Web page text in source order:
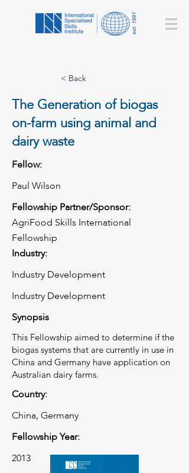
< Back
The Generation of biogas
on-farm using animal and
dairy waste
Fellow:
Paul Wilson
Fellowship Partner/Sponsor:
AgriFood Skills International
Fellowship
Industry:
Industry Development
Industry Development
Synopsis
This Fellowship aimed to determine if the
biogas systems that are currently in use in
China and Germany have application on
Australian dairy farms.
Country:
China, Germany
Fellowship Year:
2013